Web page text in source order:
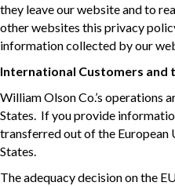
they leave our website and to
other websites this privacy
information collected by our
International Customers and
William Olson Co.’s operations
States. If you provide
transferred out of the European
States.
The adequacy decision on the